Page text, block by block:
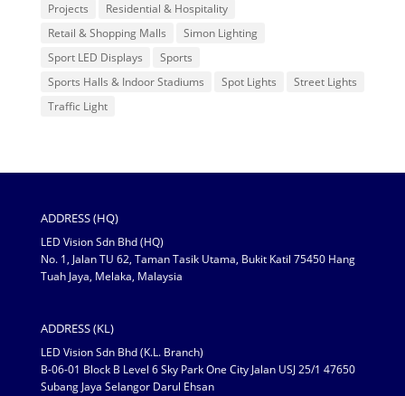
Projects
Residential & Hospitality
Retail & Shopping Malls
Simon Lighting
Sport LED Displays
Sports
Sports Halls & Indoor Stadiums
Spot Lights
Street Lights
Traffic Light
ADDRESS (HQ)
LED Vision Sdn Bhd (HQ)
No. 1, Jalan TU 62, Taman Tasik Utama, Bukit Katil 75450 Hang
Tuah Jaya, Melaka, Malaysia
ADDRESS (KL)
LED Vision Sdn Bhd (K.L. Branch)
B-06-01 Block B Level 6 Sky Park One City Jalan USJ 25/1 47650
Subang Jaya Selangor Darul Ehsan